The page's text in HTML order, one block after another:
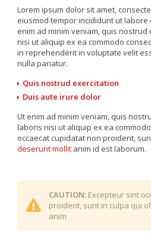
Lorem ipsum dolor sit amet,
eiusmod tempor incididunt ut
enim ad minim veniam, quis
nisi ut aliquip ex ea commodo
in reprehenderit in voluptate velit
nulla pariatur.
Quis nostrud exercitation
Duis aute irure dolor
Ut enim ad minim veniam, quis
laboris nisi ut aliquip ex ea
occaecat cupidatat non proident,
deserunt mollit anim id est laborum.
CAUTION: Excepteur sint
proident, sunt in culpa qui
anim